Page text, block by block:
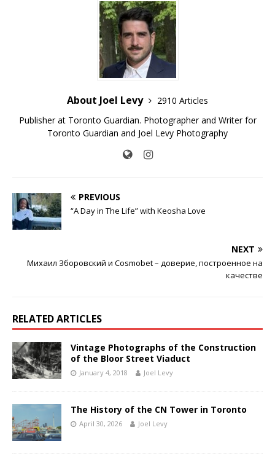
About Joel Levy
2910 Articles
Publisher at Toronto Guardian. Photographer and Writer for
Toronto Guardian and Joel Levy Photography
PREVIOUS
“A Day in The Life” with Keosha Love
NEXT
Михаил Зборовский и Cosmobet – доверие, построенное на
качестве
RELATED ARTICLES
Vintage Photographs of the Construction
of the Bloor Street Viaduct
January 4, 2018 Joel Levy
The History of the CN Tower in Toronto
April 30, 2026 Joel Levy